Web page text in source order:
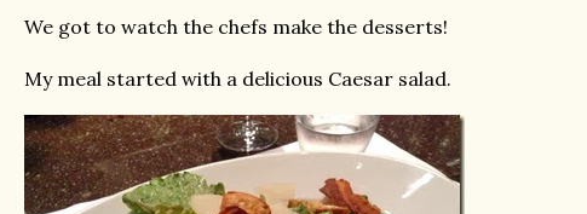
We got to watch the chefs make the desserts!
My meal started with a delicious Caesar salad.